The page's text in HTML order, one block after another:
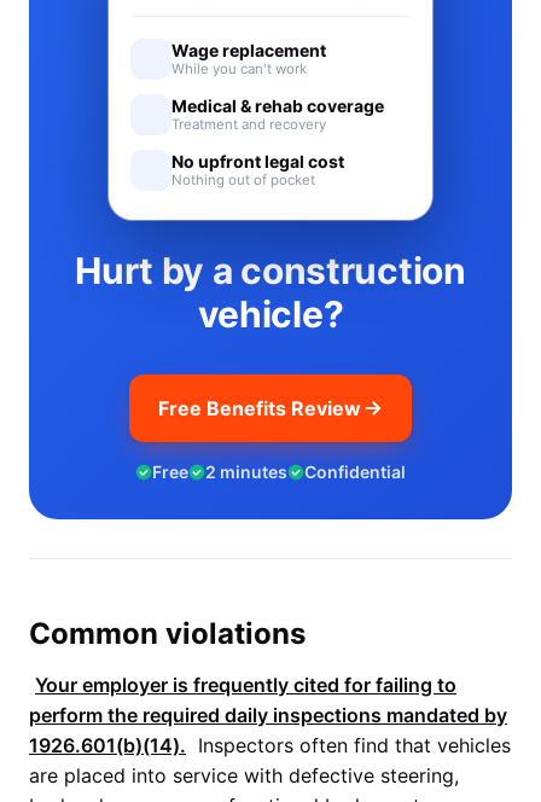
Hurt by a construction
vehicle?
Free Benefits Review
Free 2 minutes Confidential
Wage replacement
While you can't work
Medical & rehab coverage
Treatment and recovery
No upfront legal cost
Nothing out of pocket
Common violations
Your employer is frequently cited for failing to
perform the required daily inspections mandated by
1926.601(b)(14). Inspectors often find that vehicles
are placed into service with defective steering,